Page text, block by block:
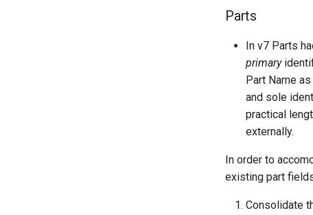
Parts
In v7 Parts
primary
Part Name
and sole
practical
externally.
In order to
existing part
Consolidate